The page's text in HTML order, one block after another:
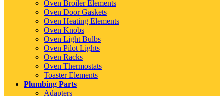
Oven Broiler Elements
Oven Door Gaskets
Oven Heating Elements
Oven Knobs
Oven Light Bulbs
Oven Pilot Lights
Oven Racks
Oven Thermostats
Toaster Elements
Plumbing Parts
Adapters